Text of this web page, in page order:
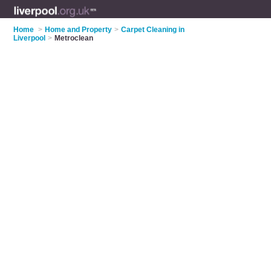
Home > Home and Property > Carpet Cleaning in
Liverpool > Metroclean